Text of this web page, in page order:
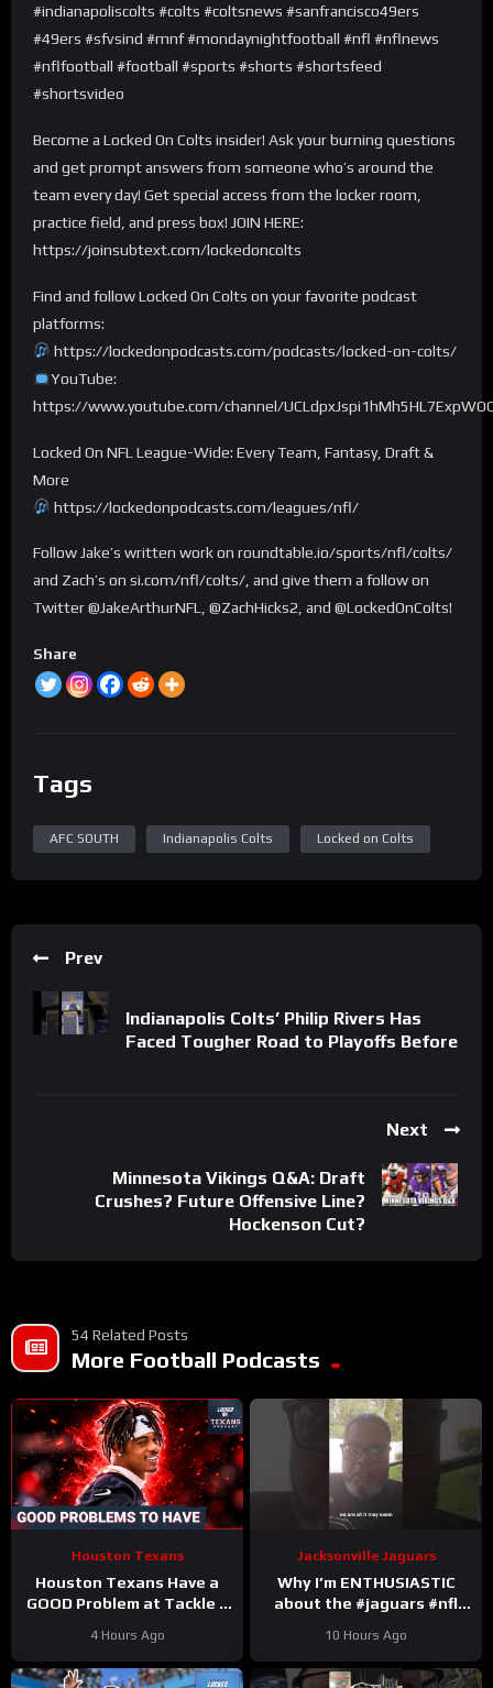
#indianapoliscolts #colts #coltsnews #sanfrancisco49ers
#49ers #sfvsind #mnf #mondaynightfootball #nfl #nflnews
#nflfootball #football #sports #shorts #shortsfeed
#shortsvideo
Become a Locked On Colts insider! Ask your burning questions
and get prompt answers from someone who’s around the
team every day! Get special access from the locker room,
practice field, and press box! JOIN HERE:
https://joinsubtext.com/lockedoncolts
Find and follow Locked On Colts on your favorite podcast
platforms:
https://lockedonpodcasts.com/podcasts/locked-on-colts/
YouTube:
https://www.youtube.com/channel/
Locked On NFL League-Wide: Every Team, Fantasy, Draft &
More
https://lockedonpodcasts.com/leagues/nfl/
Follow Jake’s written work on roundtable.io/sports/nfl/colts/
and Zach’s on si.com/nfl/colts/, and give them a follow on
Twitter @JakeArthurNFL, @ZachHicks2, and @LockedOnColts!
Share
Tags
AFC SOUTH Indianapolis Colts Locked on Colts
Prev
Indianapolis Colts’ Philip Rivers Has
Faced Tougher Road to Playoffs Before
Next
Minnesota Vikings Q&A: Draft
Crushes? Future Offensive Line?
Hockenson Cut?
54 Related Posts
More Football Podcasts
Houston Texans
Houston Texans Have a
GOOD Problem at Tackle +
Ready to Explode!
4 Hours Ago
Jacksonville Jaguars
Why I’m ENTHUSIASTIC
about the #jaguars #nfl
#duuuval
#jacksonvillejaguars
10 Hours Ago